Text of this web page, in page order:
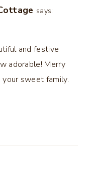
says:
and festive
adorable! Merry
your sweet family.